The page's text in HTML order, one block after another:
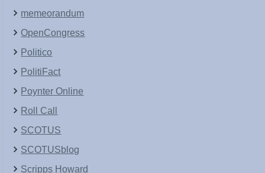
memeorandum
OpenCongress
Politico
PolitiFact
Poynter Online
Roll Call
SCOTUS
SCOTUSblog
Scripps Howard